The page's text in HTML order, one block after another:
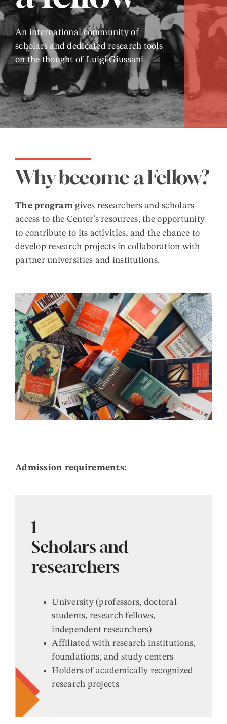
An international community of
scholars and dedicated research tools
on the thought of Luigi Giussani
Why become a Fellow?
The programgives researchers and scholars
access to the Center’s resources, the opportunity
to contribute to its activities, and the chance to
develop research projects in collaboration with
partner universities and institutions.
Admission requirements:
1
Scholars and
researchers
University (professors, doctoral
students, research fellows,
independent researchers)
Affiliated with research institutions,
foundations, and study centers
Holders of academically recognized
research projects